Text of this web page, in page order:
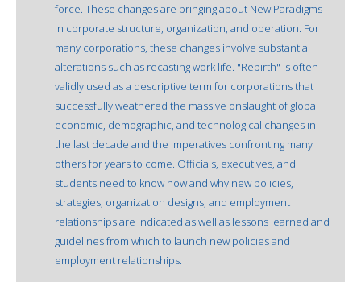
force. These changes are bringing about New Paradigms
in corporate structure, organization, and operation. For
many corporations, these changes involve substantial
alterations such as recasting work life. "Rebirth" is often
validly used as a descriptive term for corporations that
successfully weathered the massive onslaught of global
economic, demographic, and technological changes in
the last decade and the imperatives confronting many
others for years to come. Officials, executives, and
students need to know how and why new policies,
strategies, organization designs, and employment
relationships are indicated as well as lessons learned and
guidelines from which to launch new policies and
employment relationships.